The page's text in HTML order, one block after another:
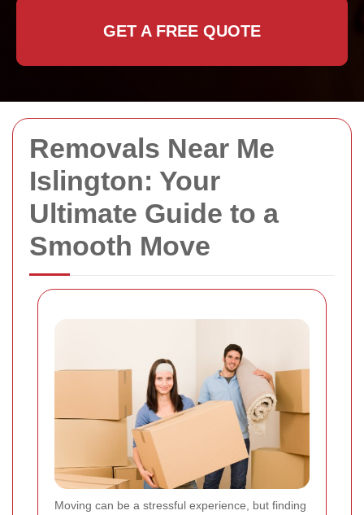
Removals Near Me
Islington: Your
Ultimate Guide to a
Smooth Move
Moving can be a stressful experience, but finding
GET A FREE QUOTE